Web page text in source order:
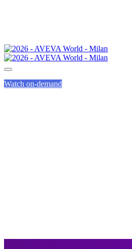
Watch on-demand